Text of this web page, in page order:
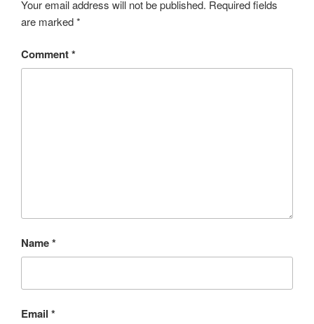
Your email address will not be published. Required fields
are marked*
Comment*
Name*
Email *